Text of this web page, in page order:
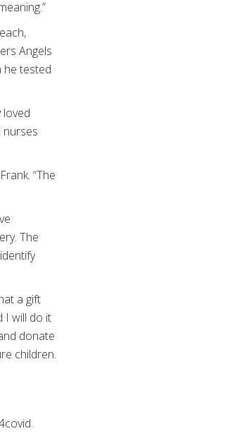
Angels
he tested
loved
nurses
“The
The
a gift
I will do it
donate
children.